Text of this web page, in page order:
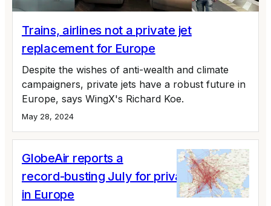
Trains, airlines not a private jet
replacement for Europe
Despite the wishes of anti-wealth and climate
campaigners, private jets have a robust future in
Europe, says WingX's Richard Koe.
May 28, 2024
GlobeAir reports a
record-busting July for private jet flights
in Europe